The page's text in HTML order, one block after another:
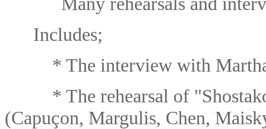
Includes;
* The interview with Martha
* The rehearsal of "
(Capuçon, Margulis, Chen,